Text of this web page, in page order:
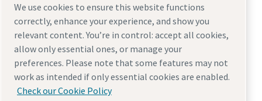
Sizing the right system requires understanding:
Purity needs
Maximum flow demand
Required pressure
Hours of operation
Material mix
We use cookies to ensure this website functions
correctly, enhance your experience, and show you
relevant content. You’re in control: accept all cookies,
allow only essential ones, or manage your
preferences. Please note that some features may not
work as intended if only essential cookies are enabled.
Check our Cookie Policy